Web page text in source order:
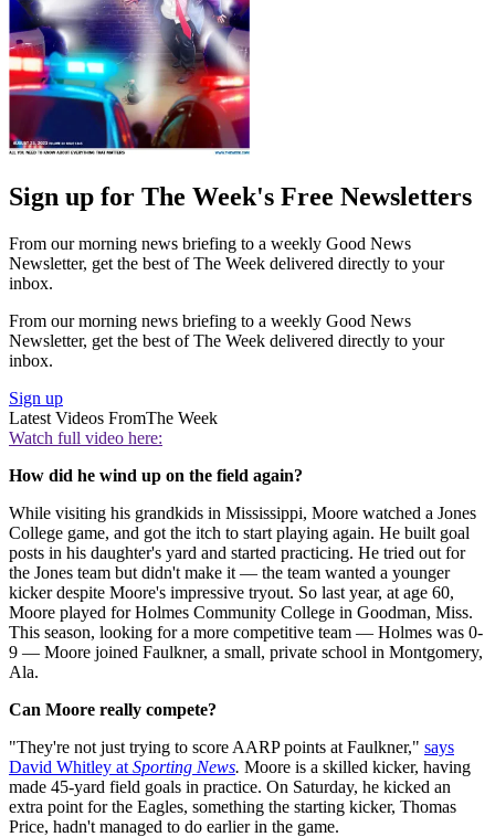
Sign up for The Week's Free Newsletters
From our morning news briefing to a weekly Good News
Newsletter, get the best of The Week delivered directly to your
inbox.
From our morning news briefing to a weekly Good News
Newsletter, get the best of The Week delivered directly to your
inbox.
Sign up
Latest Videos FromThe Week
Watch full video here:
How did he wind up on the field again?
While visiting his grandkids in Mississippi, Moore watched a Jones
College game, and got the itch to start playing again. He built goal
posts in his daughter's yard and started practicing. He tried out for
the Jones team but didn't make it — the team wanted a younger
kicker despite Moore's impressive tryout. So last year, at age 60,
Moore played for Holmes Community College in Goodman, Miss.
This season, looking for a more competitive team — Holmes was 0-
9 — Moore joined Faulkner, a small, private school in Montgomery,
Ala.
Can Moore really compete?
"They're not just trying to score AARP points at Faulkner," says
David Whitley at Sporting News. Moore is a skilled kicker, having
made 45-yard field goals in practice. On Saturday, he kicked an
extra point for the Eagles, something the starting kicker, Thomas
Price, hadn't managed to do earlier in the game.